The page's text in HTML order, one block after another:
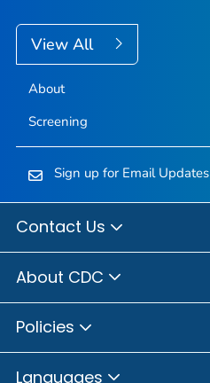
View All
About
Screening
Sign up for Email Updates
Contact Us
About CDC
Policies
Languages